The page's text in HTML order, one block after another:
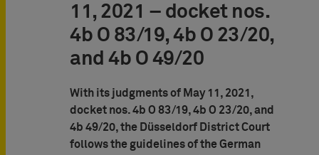
11, 2021 – docket nos.
4b O 83/19, 4b O 23/20,
and 4b O 49/20
With its judgments of May 11, 2021,
docket nos. 4b O 83/19, 4b O 23/20, and
4b 49/20, the Düsseldorf District Court
follows the guidelines of the German